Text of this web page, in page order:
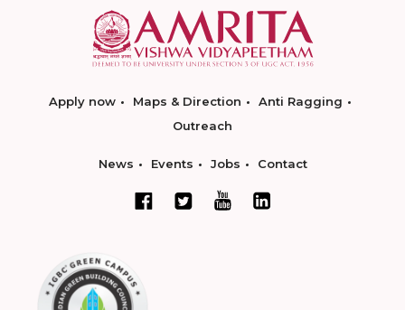
Apply now Maps & Direction
Anti Ragging
Outreach
News Events Jobs Contact